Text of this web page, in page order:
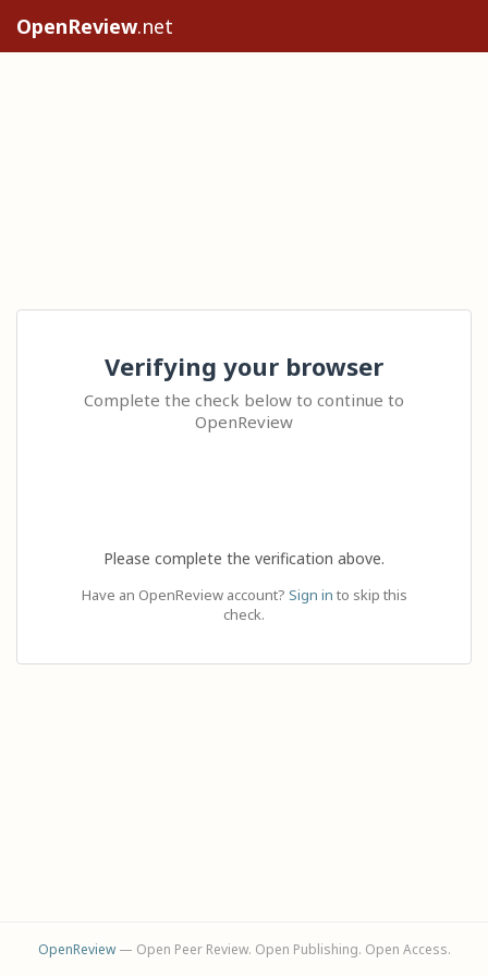
OpenReview.net
Verifying your browser
Complete the check below to continue to
OpenReview
Please complete the verification above.
Have an OpenReview account? Sign in to skip this
check.
OpenReview— Open Peer Review. Open Publishing. Open Access.